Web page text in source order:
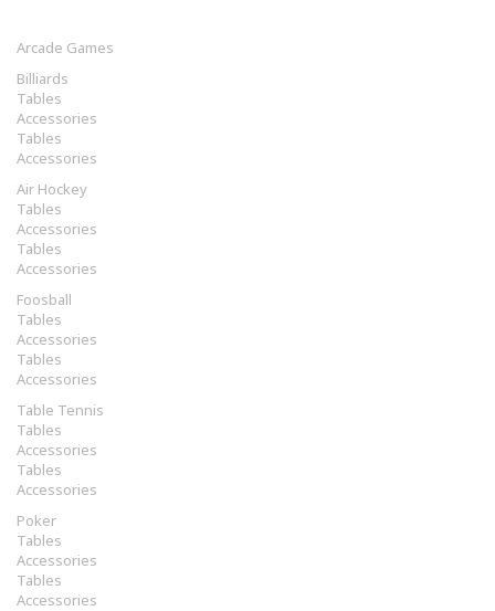
Arcade Games
Billiards
Tables
Accessories
Tables
Accessories
Air Hockey
Tables
Accessories
Tables
Accessories
Foosball
Tables
Accessories
Tables
Accessories
Table Tennis
Tables
Accessories
Tables
Accessories
Poker
Tables
Accessories
Tables
Accessories